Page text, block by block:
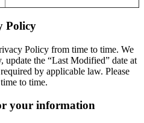
Policy
Policy from time to time. We
the “Last Modified” date at
by applicable law. Please
to time.
your information